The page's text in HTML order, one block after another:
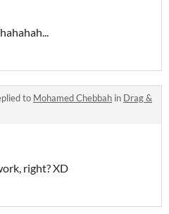
to Mohamed Chebbah in Drag &
right? XD